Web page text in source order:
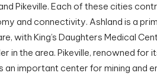
Pikeville. Each of these cities
and connectivity. Ashland is a
with King’s Daughters Medical
in the area. Pikeville, renowned for
an important center for mining and